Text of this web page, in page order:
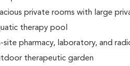
private rooms with large
therapy pool
site pharmacy, laboratory, and
therapeutic garden